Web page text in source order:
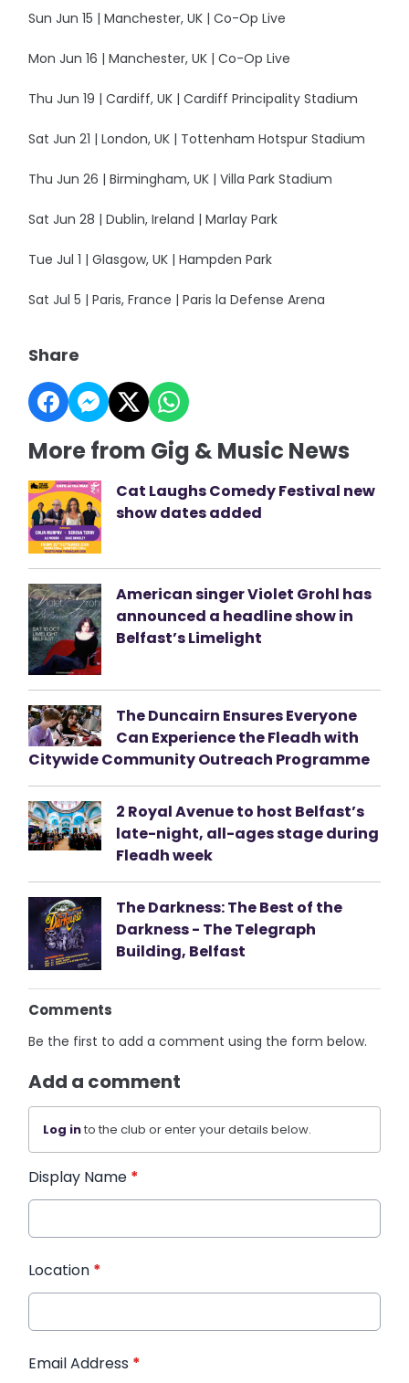
Sun Jun 15 | Manchester, UK | Co-Op Live
Mon Jun 16 | Manchester, UK | Co-Op Live
Thu Jun 19 | Cardiff, UK | Cardiff Principality Stadium
Sat Jun 21 | London, UK | Tottenham Hotspur Stadium
Thu Jun 26 | Birmingham, UK | Villa Park Stadium
Sat Jun 28 | Dublin, Ireland | Marlay Park
Tue Jul 1 | Glasgow, UK | Hampden Park
Sat Jul 5 | Paris, France | Paris la Defense Arena
Share
More from Gig & Music News
Cat Laughs Comedy Festival new
show dates added
American singer Violet Grohl has
announced a headline show in
Belfast’s Limelight
The Duncairn Ensures Everyone
Can Experience the Fleadh with
Citywide Community Outreach Programme
2 Royal Avenue to host Belfast’s
late-night, all-ages stage during
Fleadh week
The Darkness: The Best of the
Darkness - The Telegraph
Building, Belfast
Comments
Be the first to add a comment using the form below.
Add a comment
Log into the club or enter your details below.
Display Name *
Location *
Email Address *